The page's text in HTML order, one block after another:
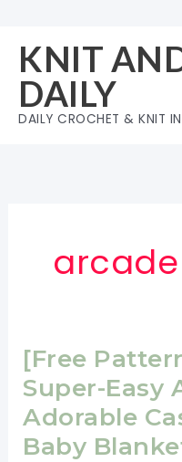
content
KNIT
DAILY
DAILY CROCHET & KNIT
[Free
Super-Easy
Adorable
Baby